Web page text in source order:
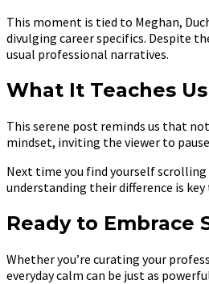
This moment is tied to Meghan,
divulging career specifics. Despite
usual professional narratives.
What It Teaches
This serene post reminds us that
mindset, inviting the viewer to
Next time you find yourself
understanding their difference is
Ready to Embrace
Whether you’re curating your
everyday calm can be just as